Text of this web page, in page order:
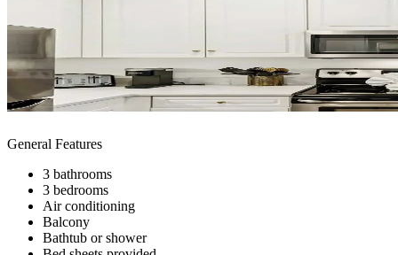
General Features
3 bathrooms
3 bedrooms
Air conditioning
Balcony
Bathtub or shower